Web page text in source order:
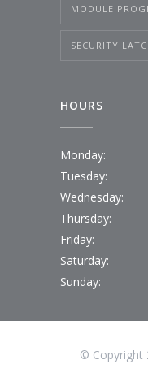
MODULE
SECURITY
HOURS
Monday:
Tuesday:
Wednesday:
Thursday:
Friday:
Saturday:
Sunday:
© Copyright